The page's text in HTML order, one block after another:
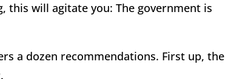
this will agitate you: The government is
a dozen recommendations. First up, the